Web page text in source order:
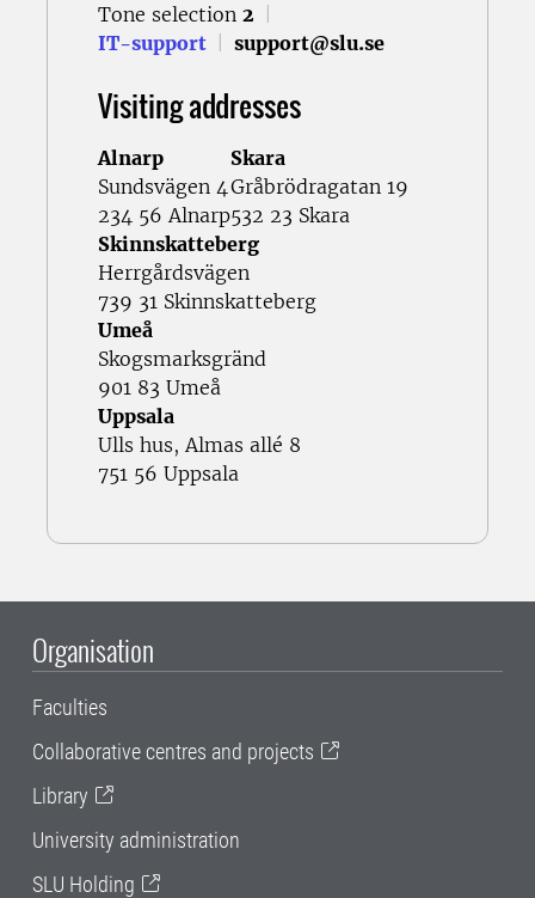
Tone selection 2
IT-support
support@slu.se
Visiting addresses
Alnarp
Sundsvägen 4
234 56 Alnarp
Skara
Gråbrödragatan 19
532 23 Skara
Skinnskatteberg
Herrgårdsvägen
739 31 Skinnskatteberg
Umeå
Skogsmarksgränd
901 83 Umeå
Uppsala
Ulls hus, Almas allé 8
751 56 Uppsala
Organisation
Faculties
Collaborative centres and projects
Library
University administration
SLU Holding